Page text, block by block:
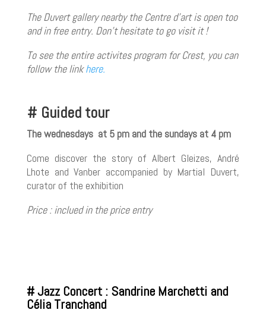
The Duvert gallery nearby the Centre d’art is open too
and in free entry. Don’t hesitate to go visit it !
To see the entireactivites program for Crest, you can
follow the linkhere.
# Guided tour
The wednesdays at 5 pm and the sundays at 4 pm
Come discover the story of Albert Gleizes, André
Lhote and Vanber accompanied by Martial Duvert,
curator of the exhibition
Price : inclued in the price entry
# Jazz Concert : Sandrine Marchetti and
Célia Tranchand